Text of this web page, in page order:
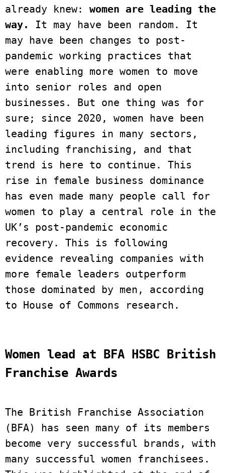
already knew: women are leading the
way.
It may have been random. It
may have been changes to post-
pandemic working practices that
were enabling more women to move
into senior roles and open
businesses. But one thing was for
sure; since 2020, women have been
leading figures in many sectors,
including franchising, and that
trend is here to continue. This
rise in female business dominance
has even made many people call for
women to play a central role in the
UK’s post-pandemic economic
recovery. This is following
evidence revealing companies with
more female leaders outperform
those dominated by men, according
to House of Commons research.
Women lead at BFA HSBC British
Franchise Awards
The British Franchise Association
(BFA) has seen many of its members
become very successful brands, with
many successful women franchisees.